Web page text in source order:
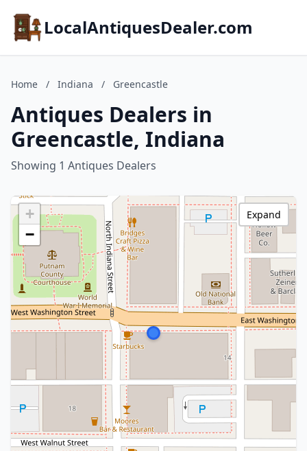
LocalAntiquesDealer.com
Home / Indiana / Greencastle
Antiques Dealers in
Greencastle, Indiana
Showing 1 Antiques Dealers
+
−
Expand